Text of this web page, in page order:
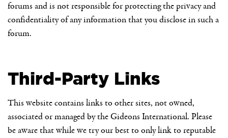
forums and is not responsible for protecting the privacy and
confidentiality of any information that you disclose in such a
forum.
Third-Party Links
This website contains links to other sites, not owned,
associated or managed by the Gideons International. Please
be aware that while we try our best to only link to reputable